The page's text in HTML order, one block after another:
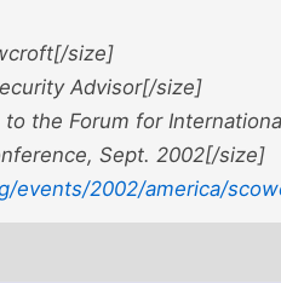
size]
Advisor[/size]
the Forum for
Sept. 2002[/size]
events/2002/america/